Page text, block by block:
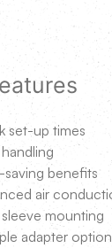
set-up times
handling
saving benefits
air
sleeve mounting
adapter